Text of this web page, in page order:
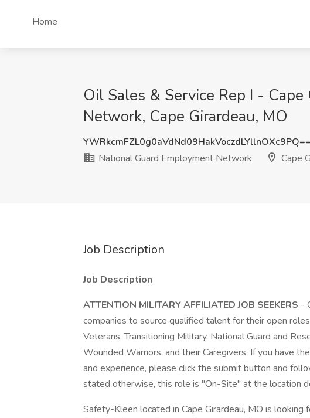
Home
Oil Sales & Service Rep I -
Network, Cape Girardeau, MO
YWRkcmFZL0g0aVdNd09HakVoczdLYllnOXc9PQ==
National Guard Employment Network
Cape
Job Description
Job Description
ATTENTION MILITARY AFFILIATED JOB SEEKERS -
companies to source qualified talent for their open
Veterans, Transitioning Military, National Guard and
Wounded Warriors, and their Caregivers. If you have
and experience, please click the submit button and
stated otherwise, this role is "On-Site" at the location
Safety-Kleen located in Cape Girardeau, MO is looking